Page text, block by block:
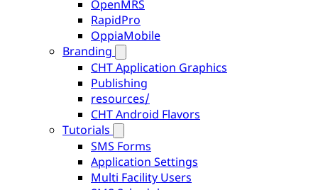
OpenMRS
RapidPro
OppiaMobile
Branding
CHT Application Graphics
Publishing
resources/
CHT Android Flavors
Tutorials
SMS Forms
Application Settings
Multi Facility Users